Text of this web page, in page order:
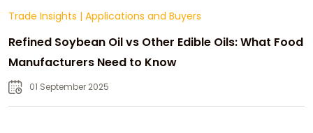
Trade Insights | Applications and Buyers
Refined Soybean Oil vs Other Edible Oils: What Food
Manufacturers Need to Know
01 September 2025